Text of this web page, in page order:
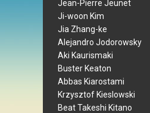
Jean-Pierre Jeunet
Ji-woon Kim
Jia Zhang-ke
Alejandro Jodorowsky
Aki Kaurismaki
Buster Keaton
Abbas Kiarostami
Krzysztof Kieslowski
Beat Takeshi Kitano